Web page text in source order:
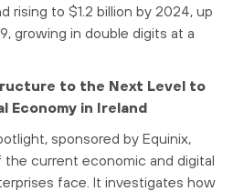
rising to $1.2 billion by 2024, up
growing in double digits at a
to the Next Level to
Economy in Ireland
sponsored by Equinix,
current economic and digital
face. It investigates how